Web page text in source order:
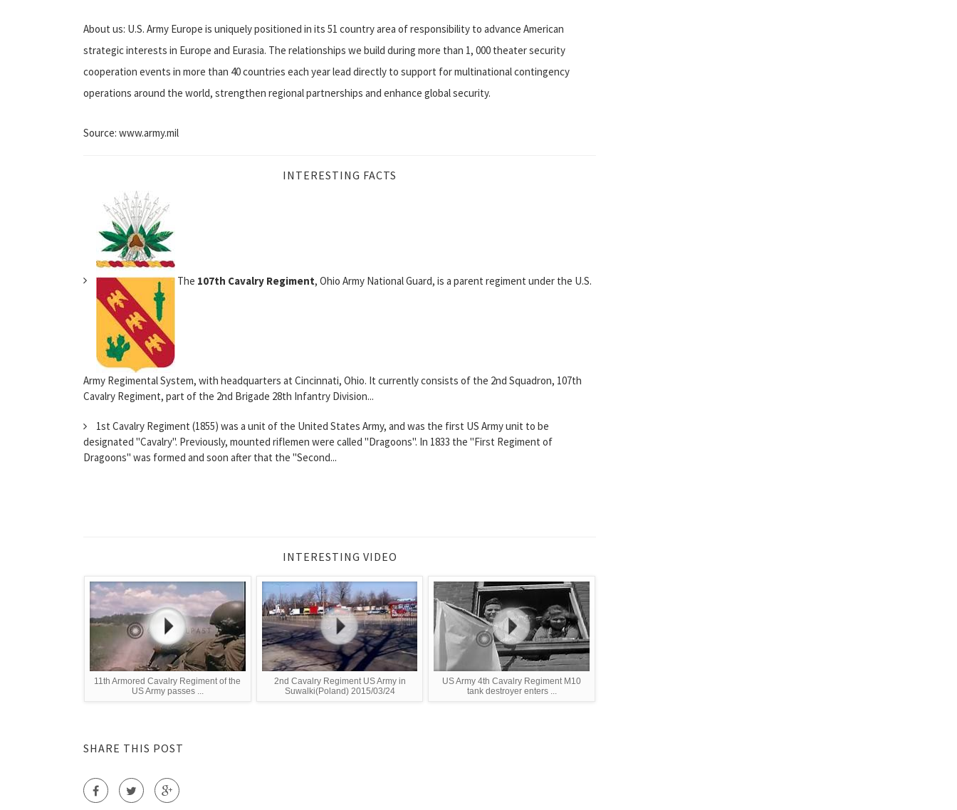
About us: U.S. Army Europe is uniquely positioned in its 51 country area of responsibility to advance American
strategic interests in Europe and Eurasia. The relationships we build during more than 1, 000 theater security
cooperation events in more than 40 countries each year lead directly to support for multinational contingency
operations around the world, strengthen regional partnerships and enhance global security.
Source: www.army.mil
INTERESTING FACTS
The 107th Cavalry Regiment, Ohio Army National Guard, is a parent regiment under the U.S.
Army Regimental System, with headquarters at Cincinnati, Ohio. It currently consists of the 2nd Squadron, 107th
Cavalry Regiment, part of the 2nd Brigade 28th Infantry Division...
1st Cavalry Regiment (1855) was a unit of the United States Army, and was the first US Army unit to be
designated "Cavalry". Previously, mounted riflemen were called "Dragoons". In 1833 the "First Regiment of
Dragoons" was formed and soon after that the "Second...
INTERESTING VIDEO
11th Armored Cavalry Regiment of the
US Army passes ...
2nd Cavalry Regiment US Army in
Suwalki(Poland) 2015/03/24
US Army 4th Cavalry Regiment M10
tank destroyer enters ...
SHARE THIS POST